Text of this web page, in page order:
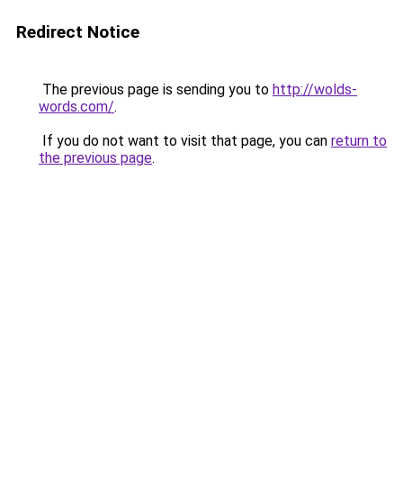
Redirect Notice
The previous page is sending you to http://wolds-
words.com/.
If you do not want to visit that page, you can return to
the previous page.